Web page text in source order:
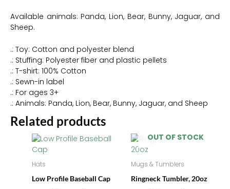
Available animals: Panda, Lion, Bear, Bunny, Jaguar, and
Sheep.
.: Toy: Cotton and polyester blend
.: Stuffing: Polyester fiber and plastic pellets
.: T-shirt: 100% Cotton
.: Sewn-in label
.: For ages 3+
.: Animals: Panda, Lion, Bear, Bunny, Jaguar, and Sheep
Related products
Hats
Low Profile Baseball Cap
This
product
has
multiple
variants.
OUT OF STOCK
Mugs & Tumblers
Ringneck Tumbler, 20oz